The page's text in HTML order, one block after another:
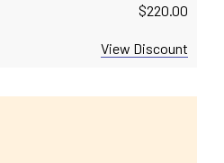
$220.00
View Discount